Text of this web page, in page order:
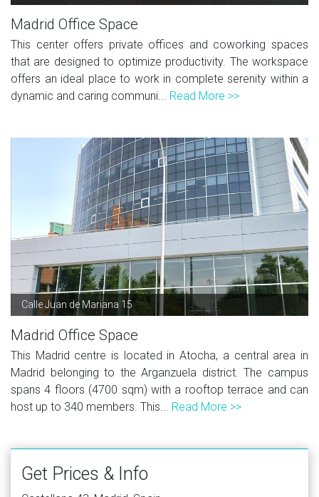
Madrid Office Space
This center offers private offices and coworking spaces
that are designed to optimize productivity. The workspace
offers an ideal place to work in complete serenity within a
dynamic and caring communi... Read More >>
Calle Juan de Mariana 15
Madrid Office Space
This Madrid centre is located in Atocha, a central area in
Madrid belonging to the Arganzuela district. The campus
spans 4 floors (4700 sqm) with a rooftop terrace and can
host up to 340 members. This... Read More >>
Get Prices & Info